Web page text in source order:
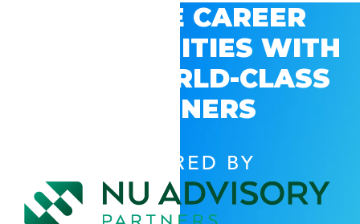
EXPLORE CAREER
OPPORTUNITIES WITH
GSV’S WORLD-CLASS
PARTNERS
POWERED BY